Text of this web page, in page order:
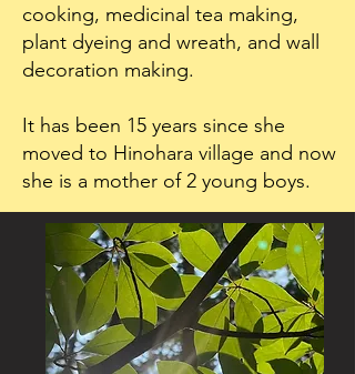
cooking, medicinal tea making,
plant dyeing and wreath, and wall
decoration making.
It has been 15 years since she
moved to Hinohara village and now
she is a mother of 2 young boys.